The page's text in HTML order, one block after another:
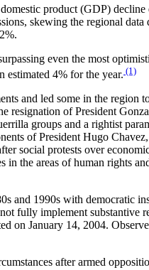
product (GDP)
skewing the regional
even the most
estimated 4% for the year. (1)
and led some in the region
of President
groups and a rightist
of President Hugo
social protests over
the areas of human rights
and 1990s with democratic
fully implement substantive
on January 14, 2004.
after armed